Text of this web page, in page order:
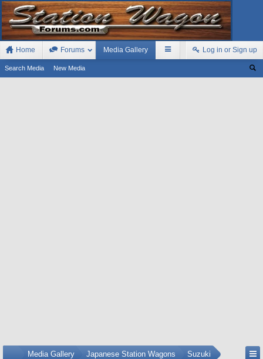
Home Forums Media Gallery
Search Media New Media
Log in or Sign up
Media Gallery Japanese Station Wagons Suzuki